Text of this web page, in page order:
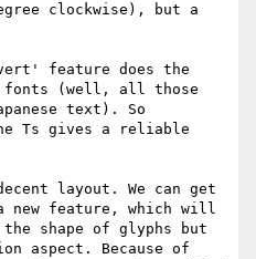
clockwise), but a
feature does the
fonts (well, all those
text). So
Ts gives a reliable
layout. We can get
new feature, which will
shape of glyphs but
aspect. Because of